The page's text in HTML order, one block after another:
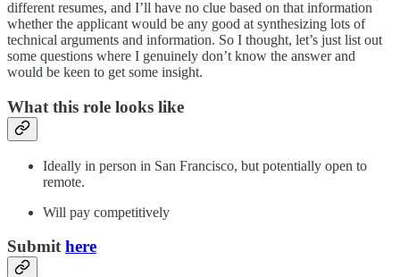
different resumes, and I’ll have no clue based on that information
whether the applicant would be any good at synthesizing lots of
technical arguments and information. So I thought, let’s just list out
some questions where I genuinely don’t know the answer and
would be keen to get some insight.
What this role looks like
Ideally in person in San Francisco, but potentially open to
remote.
Will pay competitively
Submithere